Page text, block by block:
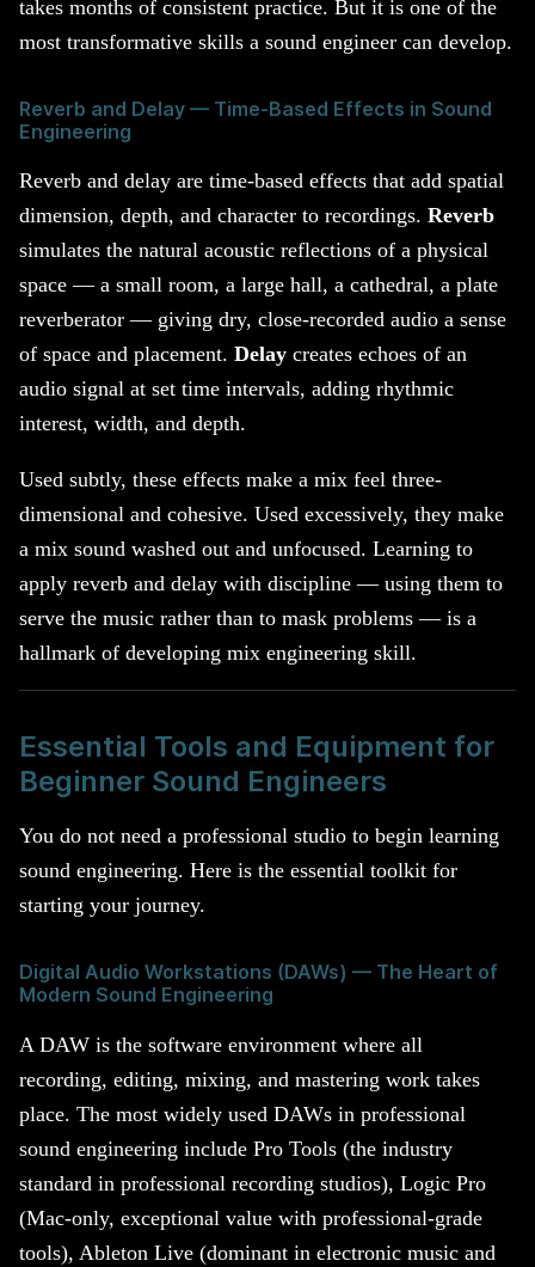
takes months of consistent practice. But it is one of the
most transformative skills a sound engineer can develop.
Reverb and Delay — Time-Based Effects in Sound
Engineering
Reverb and delay are time-based effects that add spatial
dimension, depth, and character to recordings. Reverb
simulates the natural acoustic reflections of a physical
space — a small room, a large hall, a cathedral, a plate
reverberator — giving dry, close-recorded audio a sense
of space and placement. Delay creates echoes of an
audio signal at set time intervals, adding rhythmic
interest, width, and depth.
Used subtly, these effects make a mix feel three-
dimensional and cohesive. Used excessively, they make
a mix sound washed out and unfocused. Learning to
apply reverb and delay with discipline — using them to
serve the music rather than to mask problems — is a
hallmark of developing mix engineering skill.
Essential Tools and Equipment for
Beginner Sound Engineers
You do not need a professional studio to begin learning
sound engineering. Here is the essential toolkit for
starting your journey.
Digital Audio Workstations (DAWs) — The Heart of
Modern Sound Engineering
A DAW is the software environment where all
recording, editing, mixing, and mastering work takes
place. The most widely used DAWs in professional
sound engineering include Pro Tools (the industry
standard in professional recording studios), Logic Pro
(Mac-only, exceptional value with professional-grade
tools), Ableton Live (dominant in electronic music and